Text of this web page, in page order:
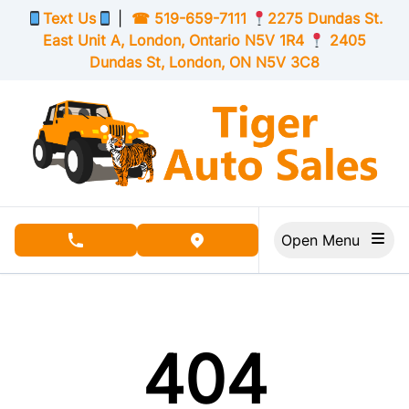
Skip to Menu
Skip to Content
Skip to Footer
Text Us ☎ 519-659-7111
2275 Dundas St.
East Unit A, London, OntarioN5V 1R4
2405
Dundas St, London, ON N5V 3C8
phone call buttonview map button
404